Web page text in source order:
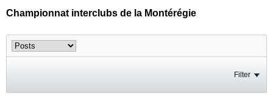
Championnat interclubs de la Montérégie
Filter